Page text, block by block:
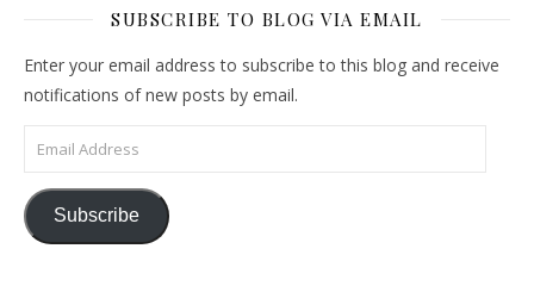
SUBSCRIBE TO BLOG VIA EMAIL
Enter your email address to subscribe to this blog and receive
notifications of new posts by email.
Email Address
Subscribe